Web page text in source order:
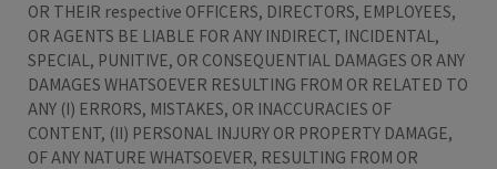
OR THEIR respective OFFICERS, DIRECTORS, EMPLOYEES,
OR AGENTS BE LIABLE FOR ANY INDIRECT, INCIDENTAL,
SPECIAL, PUNITIVE, OR CONSEQUENTIAL DAMAGES OR ANY
DAMAGES WHATSOEVER RESULTING FROM OR RELATED TO
ANY (I) ERRORS, MISTAKES, OR INACCURACIES OF
CONTENT, (II) PERSONAL INJURY OR PROPERTY DAMAGE,
OF ANY NATURE WHATSOEVER, RESULTING FROM OR